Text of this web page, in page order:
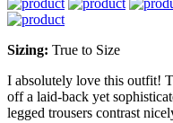
Sizing: True to Size
I absolutely love this outfit!
off a laid-back yet
legged trousers contrast